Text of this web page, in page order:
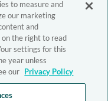
to measure and
our marketing
and
on the right to read
settings for this
year unless
our Privacy Policy